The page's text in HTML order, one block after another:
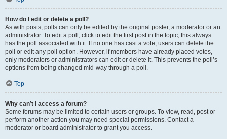
How do I edit or delete a poll?
As with posts, polls can only be edited by the original poster, a moderator or an
administrator. To edit a poll, click to edit the first post in the topic; this always
has the poll associated with it. If no one has cast a vote, users can delete the
poll or edit any poll option. However, if members have already placed votes,
only moderators or administrators can edit or delete it. This prevents the poll’s
options from being changed mid-way through a poll.
Top
Why can’t I access a forum?
Some forums may be limited to certain users or groups. To view, read, post or
perform another action you may need special permissions. Contact a
moderator or board administrator to grant you access.